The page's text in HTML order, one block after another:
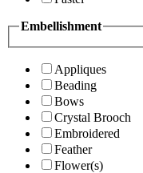
Embellishment
Appliques
Beading
Bows
Crystal Brooch
Embroidered
Feather
Flower(s)